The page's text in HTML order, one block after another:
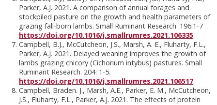
Parker, A.J. 2021. A comparison of annual forages and
stockpiled pasture on the growth and health parameters of
grazing fall-born lambs. Small Ruminant Research. 196:1-7
https://doi.org/10.1016/j.smallrumres.2021.106335.
Campbell, B.J., McCutcheon, J.S., Marsh, A. E., Fluharty, F.L.,
Parker, A.J. 2021. Delayed weaning improves the growth of
lambs grazing chicory (Cichorium intybus) pastures. Small
Ruminant Research. 204: 1-5.
https://doi.org/10.1016/j.smallrumres.2021.106517.
Campbell, Braden. J., Marsh, A.E., Parker, E. M., McCutcheon,
J.S., Fluharty, F.L., Parker, A.J. 2021. The effects of protein